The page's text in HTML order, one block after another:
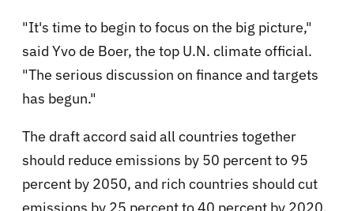
"It's time to begin to focus on the big picture,"
said Yvo de Boer, the top U.N. climate official.
"The serious discussion on finance and targets
has begun."
The draft accord said all countries together
should reduce emissions by 50 percent to 95
percent by 2050, and rich countries should cut